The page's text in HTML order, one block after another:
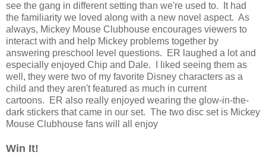
see the gang in different setting than we're used to. It had
the familiarity we loved along with a new novel aspect. As
always, Mickey Mouse Clubhouse encourages viewers to
interact with and help Mickey problems together by
answering preschool level questions. ER laughed a lot and
especially enjoyed Chip and Dale. I liked seeing them as
well, they were two of my favorite Disney characters as a
child and they aren't featured as much in current
cartoons. ER also really enjoyed wearing the glow-in-the-
dark stickers that came in our set. The two disc set is Mickey
Mouse Clubhouse fans will all enjoy
Win It!